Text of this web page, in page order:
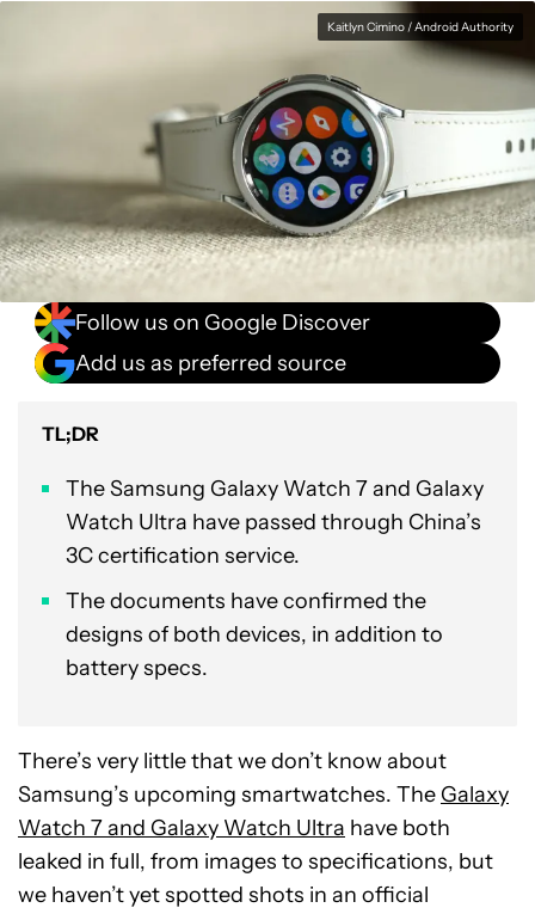
Kaitlyn Cimino / Android Authority
Follow us on Google Discover
Add us as preferred source
TL;DR
The Samsung Galaxy Watch 7 and Galaxy
Watch Ultra have passed through China’s
3C certification service.
The documents have confirmed the
designs of both devices, in addition to
battery specs.
There’s very little that we don’t know about
Samsung’s upcoming smartwatches. The Galaxy
Watch 7 and Galaxy Watch Ultra have both
leaked in full, from images to specifications, but
we haven’t yet spotted shots in an official